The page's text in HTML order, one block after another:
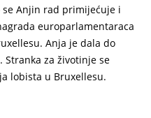
Anjin rad primijećuje i
europarlamentaraca
Anja je dala do
za životinje se
lobista u Bruxellesu.